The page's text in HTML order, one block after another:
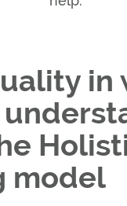
in
model